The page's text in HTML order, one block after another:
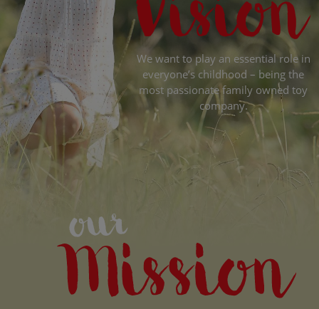
We want to play an essential role in
everyone’s childhood – being the
most passionate family owned toy
company.